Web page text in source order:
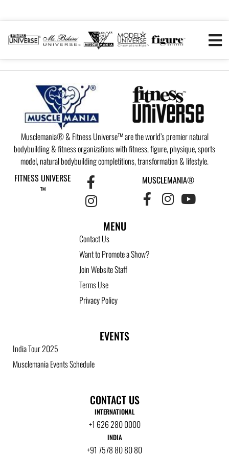
Musclemania® & Fitness Universe™ are the world’s premier natural
bodybuilding & fitness organizations with fitness, figure, physique, sports
model, natural bodybuilding completitions, transformation & lifestyle.
FITNESS UNIVERSE
™
MUSCLEMANIA®
MENU
Contact Us
Want to Promote a Show?
Join Website Staff
Terms Use
Privacy Policy
EVENTS
India Tour 2025
Musclemania Events Schedule
CONTACT US
INTERNATIONAL
+1 626 280 0000
INDIA
+91 7578 80 80 80